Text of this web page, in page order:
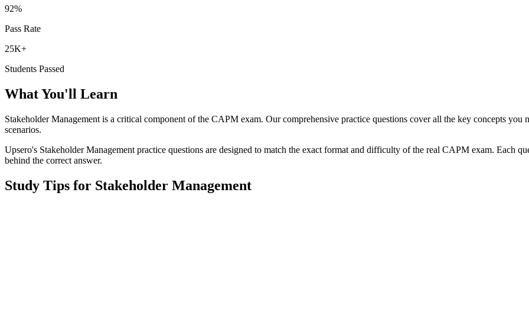
92%
Pass Rate
25K+
Students Passed
What You'll Learn
Stakeholder Management is a critical component of the CAPM exam. Our comprehensive practice questions cover all the key concepts
scenarios.
Upsero's Stakeholder Management practice questions are designed to match the exact format and difficulty of the real CAPM exam. Each
behind the correct answer.
Study Tips for Stakeholder Management